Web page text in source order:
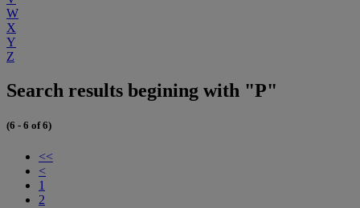
W
X
Y
Z
Search results begining with "P"
(6 - 6 of 6)
<<
<
1
2